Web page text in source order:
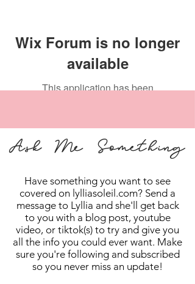
Wix Forum is no longer
available
This application has been
Ask Me Something
Have something you want to see
covered on lylliasoleil.com? Send a
message to Lyllia and she'll get back
to you with a blog post, youtube
video, or tiktok(s) to try and give you
all the info you could ever want. Make
sure you're following and subscribed
so you never miss an update!